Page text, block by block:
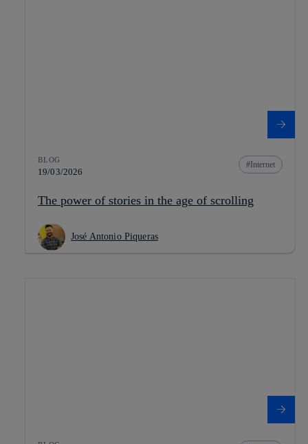
BLOG
19/03/2026
Internet
The power of stories in the age of scrolling
José Antonio Piqueras